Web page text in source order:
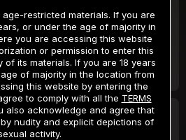
$19.99
/month
Billed in one payment of $59.99**
2 DAY TRIAL
restricted materials. If you are
or under the age of majority in
you are accessing this website
or permission to enter this
its materials. If you are 18 years
of majority in the location from
this website by entering the
to comply with all the TERMS
also acknowledge and agree that
nudity and explicit depictions of
activity.